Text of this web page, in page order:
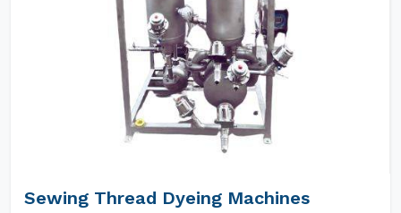
Sewing Thread Dyeing Machines